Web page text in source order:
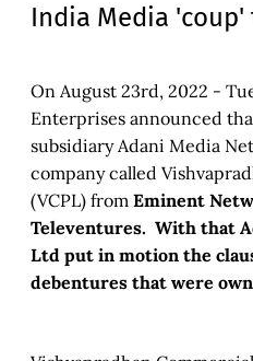
India Media
On August 23rd, 2022 -
Enterprises announced
subsidiary Adani Media
company called
(VCPL) from Eminent
Televentures. With that
Ltd put in motion the
debentures that were